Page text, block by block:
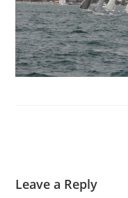
Leave a Reply